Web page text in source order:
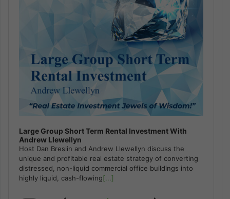
Large Group Short Term Rental Investment With
Andrew Llewellyn
Host Dan Breslin and Andrew Llewellyn discuss the
unique and profitable real estate strategy of converting
distressed, non-liquid commercial office buildings into
highly liquid, cash-flowing[...]